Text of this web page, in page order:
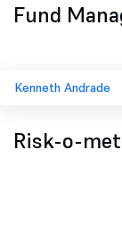
Fund
Kenneth Andrade
Risk-o-